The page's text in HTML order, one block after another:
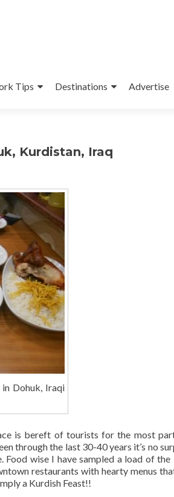
Tips Destinations Advertise
Kurdistan, Iraq
in Dohuk, Iraqi
is bereft of tourists for the most
through the last 30-40 years it’s no
wise I have sampled a load of the
restaurants with hearty menus
a Kurdish Feast!!